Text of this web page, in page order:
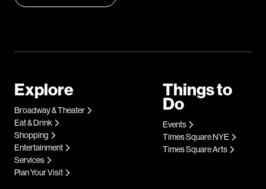
Explore
Broadway & Theater
Eat & Drink
Shopping
Entertainment
Services
Plan Your Visit
Things to
Do
Events
Times Square NYE
Times Square Arts